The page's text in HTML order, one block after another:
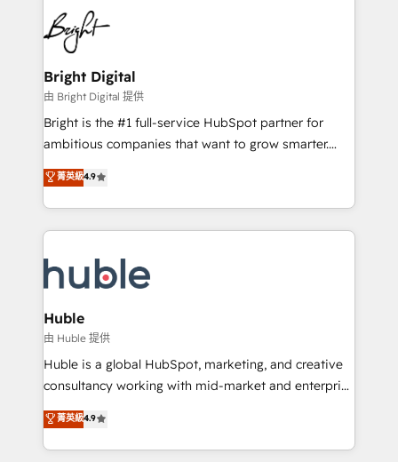
HubSpot COS Performance Award 🏆2014 HubSpot
COS Design Award 🏆2013 HubSpot Marketplace
Partner 📆Founded in 1997
lasting impact. We specialize in: • Turnkey and end-
to-end HubSpot implementations • Onboarding for
Sales, Service, Marketing & Content Hubs • AI voice
and chat agents, predictive automation, and smart
workflows • Salesforce + HubSpot integration •
Website design and CMS development • ERP
integration: SAP, NetSuite, Microsoft Dynamics, … •
platform • Client/member portals built on HubSpot •
CaterSuite for the catering industry • Custom and
WooCommerce, BuilderTrend, and more Experience
the difference — reach out to see how AI + HubSpot
Bright Digital
由 Bright Digital 提供
Bright is the #1 full-service HubSpot partner for
ambitious companies that want to grow smarter.
From HubSpot onboarding, to training, from
developing a new website to lead generation and
digital marketing; we do it all (and with great
results)! In short, our services include: - HubSpot
HubSpot development: websites, custom modules,
integrations - Marketing & sales solutions: digital
marketing, advertising, campaigns, content and
design We connect people, data and technology to
improve customer experiences. With our bright
people, exciting ideas and can-do mentality, we
your challenge; our passionate and growth driven
team of 100+ experts is ready for you! Driving digital
菁英級4.9
Huble
由 Huble 提供
Huble is a global HubSpot, marketing, and creative
consultancy working with mid-market and enterprise
businesses. We go beyond implementation, shaping
the strategy, processes, and teams that turn
HubSpot into a genuine growth engine. Named
菁英級4.9